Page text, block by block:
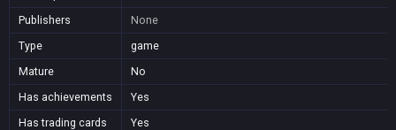
Publishers
None
Type
game
Mature
No
Has achievements
Yes
Has trading cards
Yes